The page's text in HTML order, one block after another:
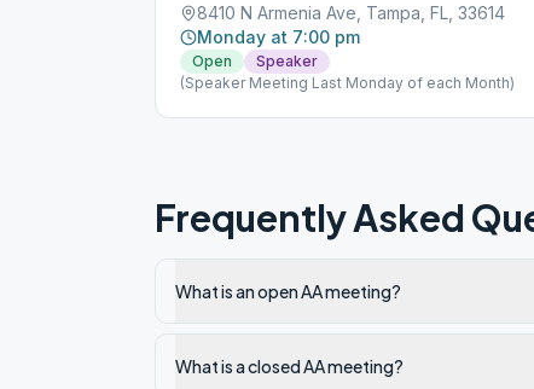
8410 N Armenia Ave, Tampa, FL, 33614
Monday at 7:00 pm
Open
Speaker
(Speaker Meeting Last Monday of each Month)
Frequently Asked
What is an open AA meeting?
What is a closed AA meeting?